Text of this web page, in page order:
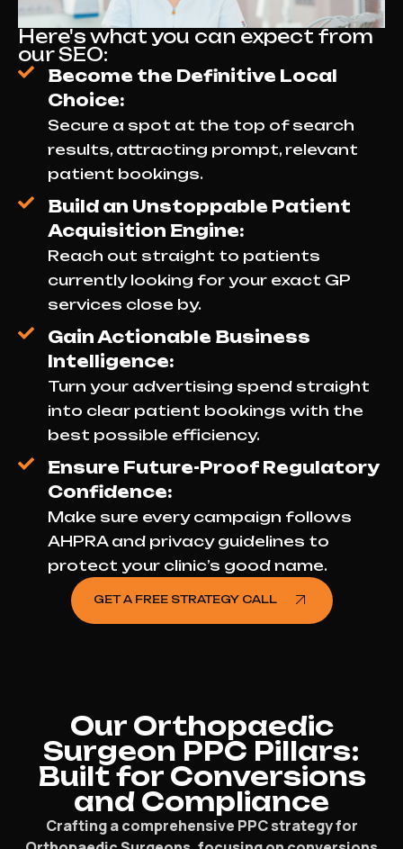
Here's what you can expect from
our SEO:
Become the Definitive Local
Choice:
Secure a spot at the top of search
results, attracting prompt, relevant
patient bookings.
Build an Unstoppable Patient
Acquisition Engine:
Reach out straight to patients
currently looking for your exact GP
services close by.
Gain Actionable Business
Intelligence:
Turn your advertising spend straight
into clear patient bookings with the
best possible efficiency.
Ensure Future-Proof Regulatory
Confidence:
Make sure every campaign follows
AHPRA and privacy guidelines to
protect your clinic’s good name.
GET A FREE STRATEGY CALL
Our Orthopaedic
Surgeon PPC Pillars:
Built for Conversions
and Compliance
Crafting a comprehensive PPC strategy for